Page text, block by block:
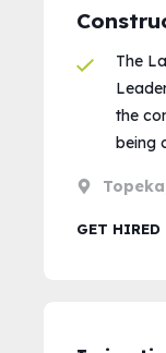
The
the
being
GET HIRED